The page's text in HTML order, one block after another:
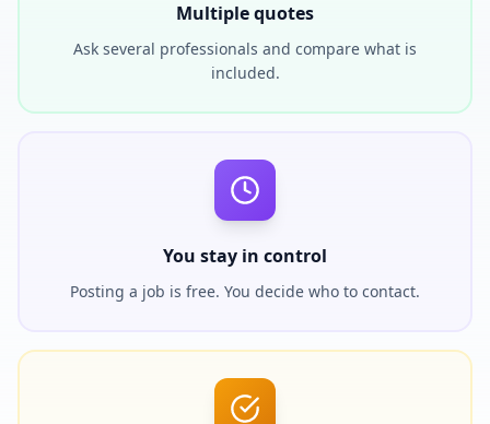
Multiple quotes
Ask several professionals and compare what is
included.
You stay in control
Posting a job is free. You decide who to contact.